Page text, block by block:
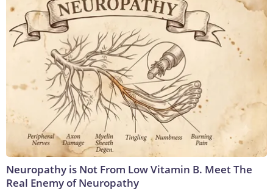
Neuropathy is Not From Low Vitamin B. Meet The
Real Enemy of Neuropathy